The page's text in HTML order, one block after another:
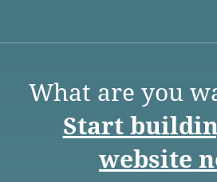
What are you
Start
website